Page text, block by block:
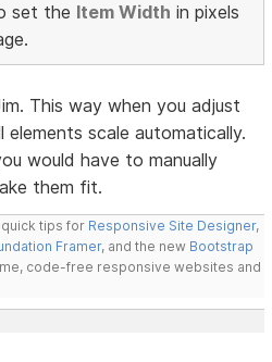
set the Item Width in pixels
This way when you adjust
scale automatically.
would have to manually
them fit.
tips for Responsive Site Designer,
Framer, and the new Bootstrap
code-free responsive websites and